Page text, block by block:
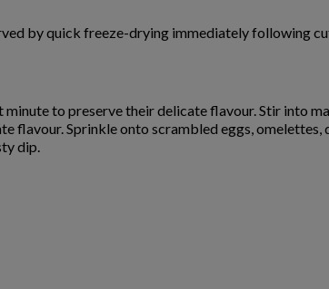
by quick freeze-drying immediately following
to preserve their delicate flavour. Stir into
flavour. Sprinkle onto scrambled eggs, omelettes,
dip.